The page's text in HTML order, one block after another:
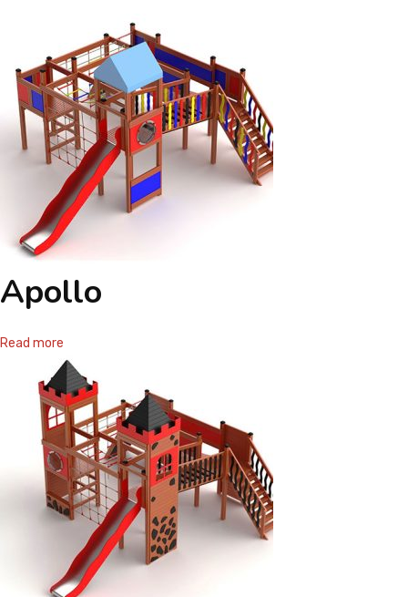
Apollo
Read more